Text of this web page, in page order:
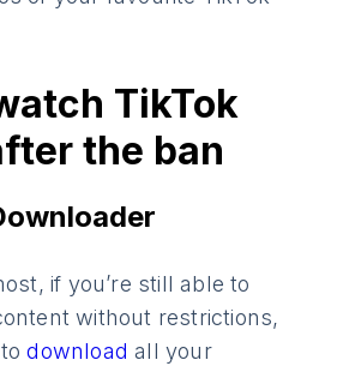
TikTok
the ban
if you’re still able to
without restrictions,
todownloadall your